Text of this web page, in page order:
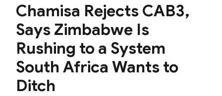
Chamisa Rejects CAB3,
Says Zimbabwe Is
Rushing to a System
South Africa Wants to
Ditch